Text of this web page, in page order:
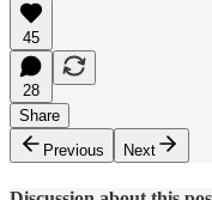
45
28
Share
Previous
Next